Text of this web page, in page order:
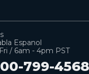
Espanol
/ 6am - 4pm PST
799-4568